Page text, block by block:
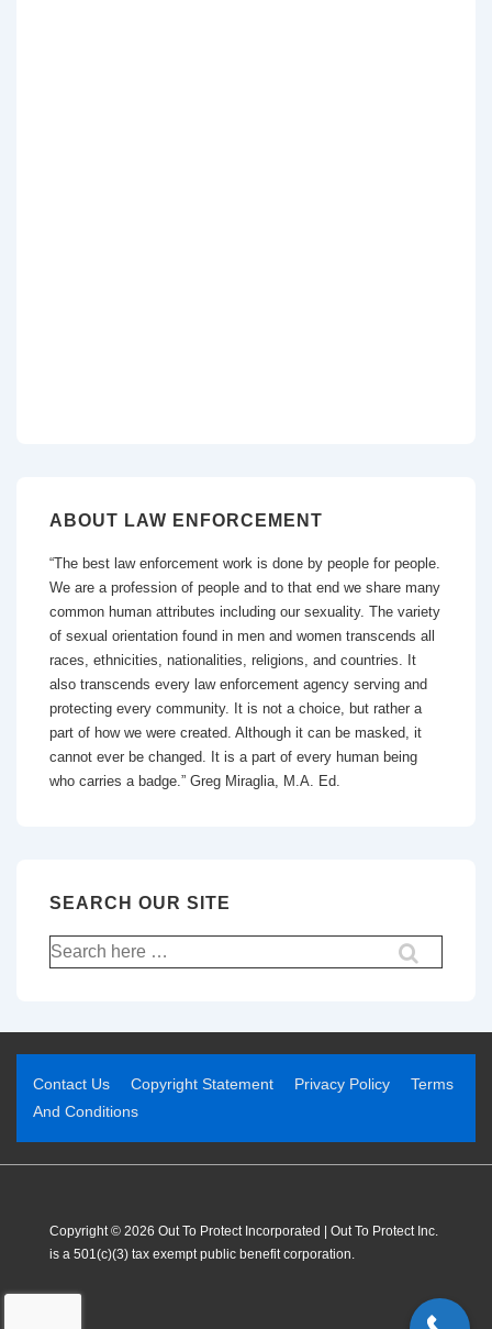
ABOUT LAW ENFORCEMENT
“The best law enforcement work is done by people for people.
We are a profession of people and to that end we share many
common human attributes including our sexuality. The variety
of sexual orientation found in men and women transcends all
races, ethnicities, nationalities, religions, and countries. It
also transcends every law enforcement agency serving and
protecting every community. It is not a choice, but rather a
part of how we were created. Although it can be masked, it
cannot ever be changed. It is a part of every human being
who carries a badge.” Greg Miraglia, M.A. Ed.
SEARCH OUR SITE
Contact Us Copyright Statement Privacy Policy
Terms
And Conditions
Copyright © 2026 Out To Protect Incorporated | Out To Protect Inc.
is a 501(c)(3) tax exempt public benefit corporation.